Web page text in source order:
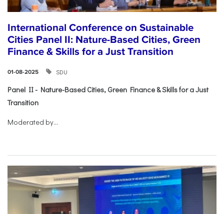
International Conference on Sustainable
Cities Panel II: Nature-Based Cities, Green
Finance & Skills for a Just Transition
01-08-2025 SDU
Panel II - Nature-Based Cities, Green Finance & Skills for a Just
Transition
Moderated by...